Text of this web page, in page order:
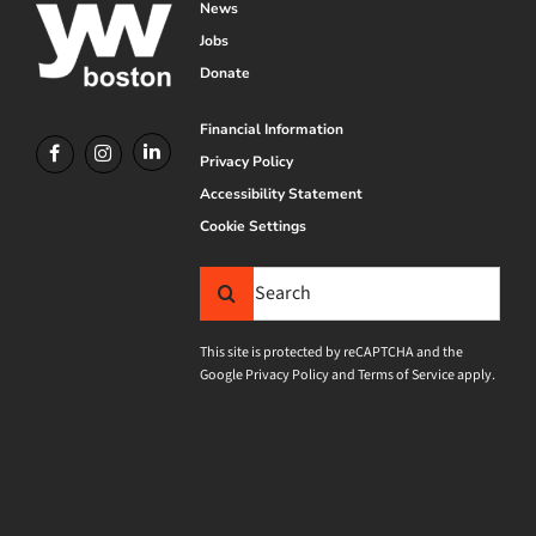
News
Jobs
Donate
Financial Information
Privacy Policy
Accessibility Statement
Cookie Settings
Search
This site is protected by reCAPTCHA and the
GooglePrivacy PolicyandTerms of Serviceapply.